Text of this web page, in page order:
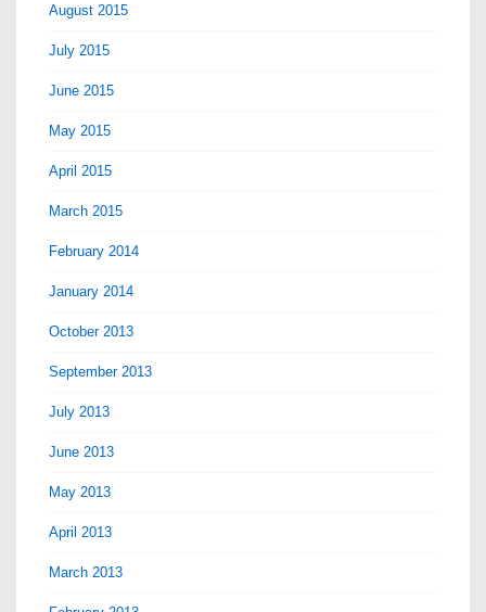
August 2015
July 2015
June 2015
May 2015
April 2015
March 2015
February 2014
January 2014
October 2013
September 2013
July 2013
June 2013
May 2013
April 2013
March 2013